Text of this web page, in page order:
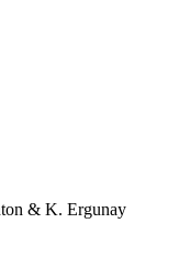
& K. Ergunay